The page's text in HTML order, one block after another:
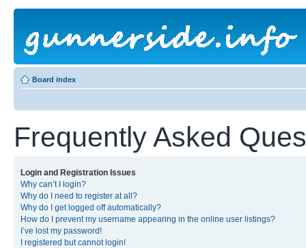
Board index
Frequently Asked
Login and Registration Issues
Why can’t I login?
Why do I need to register at all?
Why do I get logged off automatically?
How do I prevent my username appearing in the online user listings?
I’ve lost my password!
I registered but cannot login!